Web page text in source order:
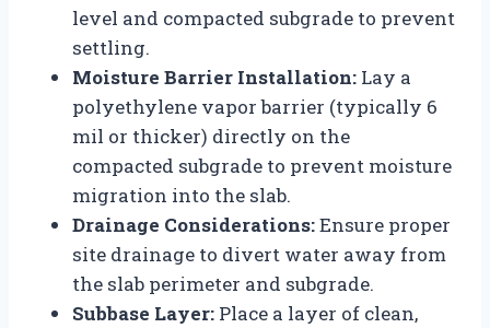
level and compacted subgrade to prevent
settling.
Moisture Barrier Installation: Lay a
polyethylene vapor barrier (typically 6
mil or thicker) directly on the
compacted subgrade to prevent moisture
migration into the slab.
Drainage Considerations:Ensure proper
site drainage to divert water away from
the slab perimeter and subgrade.
Subbase Layer: Place a layer of clean,